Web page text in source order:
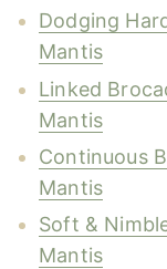
Dodging
Mantis
Linked
Mantis
Continuous
Mantis
Soft &
Mantis